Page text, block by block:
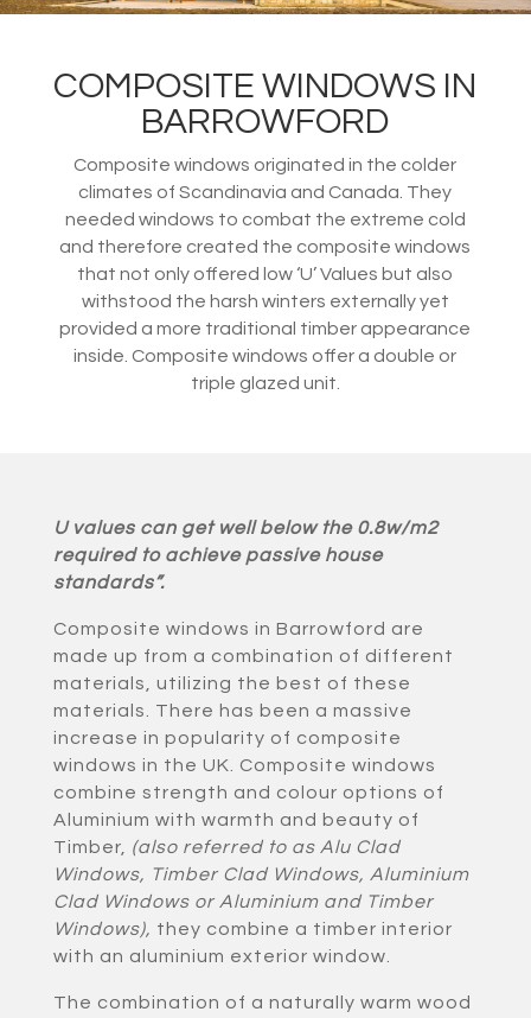
COMPOSITE WINDOWS IN
BARROWFORD
Composite windows originated in the colder
climates of Scandinavia and Canada. They
needed windows to combat the extreme cold
and therefore created the composite windows
that not only offered low ‘U’ Values but also
withstood the harsh winters externally yet
provided a more traditional timber appearance
inside. Composite windows offer a double or
triple glazed unit.
U values can get well below the 0.8w/m2
required to achieve passive house
standards”.
Composite windows in Barrowford are
made up from a combination of different
materials, utilizing the best of these
materials. There has been a massive
increase in popularity of composite
windows in the UK. Composite windows
combine strength and colour options of
Aluminium with warmth and beauty of
Timber, (also referred to as Alu Clad
Windows, Timber Clad Windows, Aluminium
Clad Windows or Aluminium and Timber
Windows), they combine a timber interior
with an aluminium exterior window.
The combination of a naturally warm wood